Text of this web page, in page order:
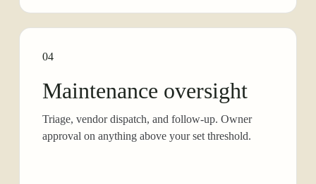
04
Maintenance oversight
Triage, vendor dispatch, and follow-up. Owner
approval on anything above your set threshold.